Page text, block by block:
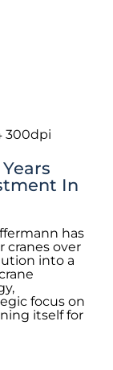
In
has
cranes over
into a
focus on
itself for